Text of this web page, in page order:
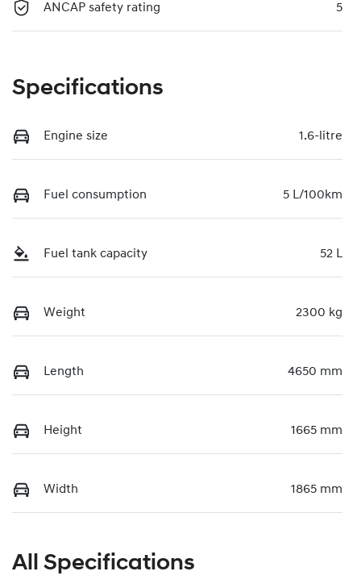
ANCAP safety rating 5
Specifications
Engine size 1.6-litre
Fuel consumption 5 L/100km
Fuel tank capacity 52 L
Weight 2300 kg
Length 4650 mm
Height 1665 mm
Width 1865 mm
All Specifications